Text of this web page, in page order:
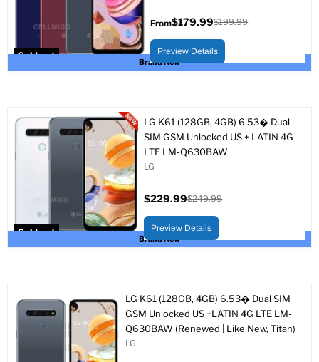
Sold out
Brand New
From$179.99
price
$199.99
Preview Details
Sold out
Brand New
LG K61 (128GB, 4GB) 6.53� Dual
SIM GSM Unlocked US + LATIN 4G
LTE LM-Q630BAW
LG
price
$229.99
price
$249.99
Preview Details
LG K61 (128GB, 4GB) 6.53� Dual SIM
GSM Unlocked US +LATIN 4G LTE LM-
Q630BAW (Renewed | Like New, Titan)
LG